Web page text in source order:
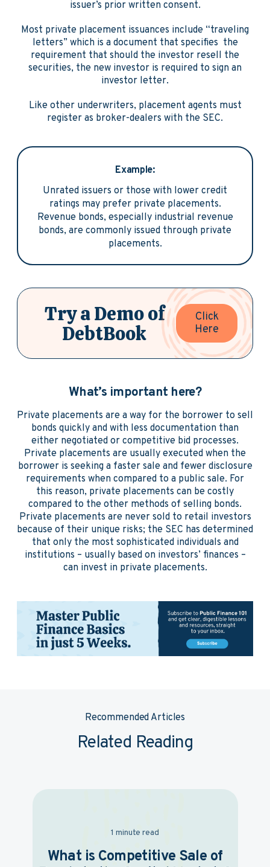
issuer’s prior written consent.
Most private placement issuances include “traveling
letters” which is a document that specifies the
requirement that should the investor resell the
securities, the new investor is required to sign an
investor letter.
Like other underwriters, placement agents must
register as broker-dealers with the SEC.
Example:
Unrated issuers or those with lower credit
ratings may prefer private placements.
Revenue bonds, especially industrial revenue
bonds, are commonly issued through private
placements.
Try a Demo of
DebtBook
Click
Here
What’s important here?
Private placements are a way for the borrower to sell
bonds quickly and with less documentation than
either negotiated or competitive bid processes.
Private placements are usually executed when the
borrower is seeking a faster sale and fewer disclosure
requirements when compared to a public sale. For
this reason, private placements can be costly
compared to the other methods of selling bonds.
Private placements are never sold to retail investors
because of their unique risks; the SEC has determined
that only the most sophisticated individuals and
institutions – usually based on investors’ finances –
can invest in private placements.
Recommended Articles
Related Reading
1 minute read
What is Competitive Sale of